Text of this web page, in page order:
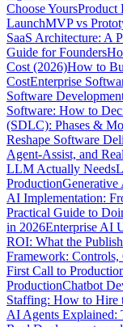
Choose YoursProduct
LaunchMVP vs
SaaS Architecture: A
Guide for Founders
Cost (2026)How to
CostEnterprise
Software
Software: How to
(SDLC): Phases &
Reshape Software
Agent-Assist, and
LLM Actually Needs
ProductionGenerative
AI Implementation:
Practical Guide to
in 2026Enterprise AI
ROI: What the
Framework: Controls,
First Call to
ProductionChatbot
Staffing: How to Hire
AI Agents Explained: